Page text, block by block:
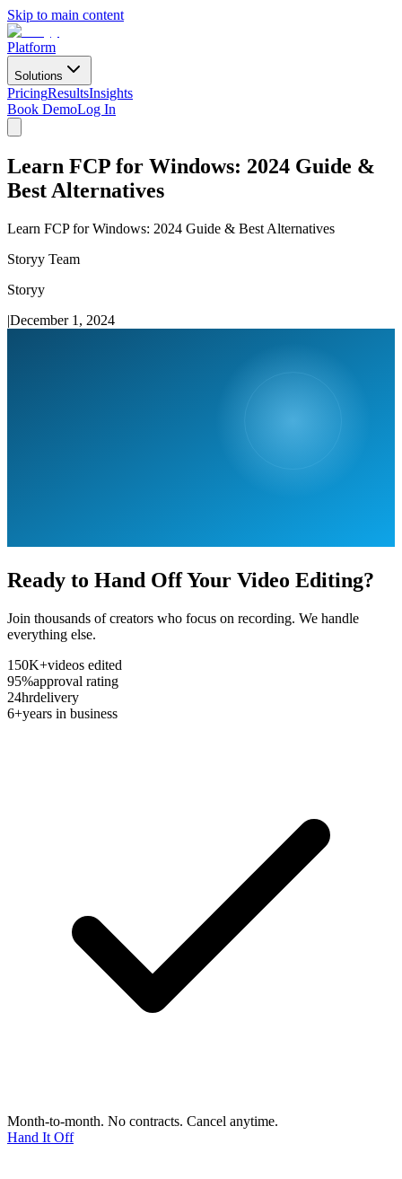
Skip to main content
Platform
Solutions
PricingResultsInsights
Book DemoLog In
Learn FCP for Windows: 2024 Guide &
Best Alternatives
Learn FCP for Windows: 2024 Guide & Best Alternatives
Storyy Team
Storyy
|December 1, 2024
Ready to Hand Off Your Video Editing?
Join thousands of creators who focus on recording. We handle
everything else.
150K+videos edited
95%approval rating
24hrdelivery
6+years in business
Month-to-month. No contracts. Cancel anytime.
Hand It Off